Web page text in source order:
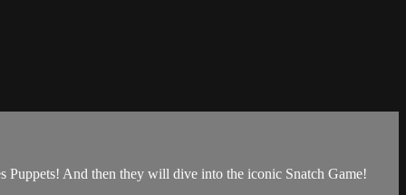
Puppets! And then they will dive into the iconic Snatch Game!